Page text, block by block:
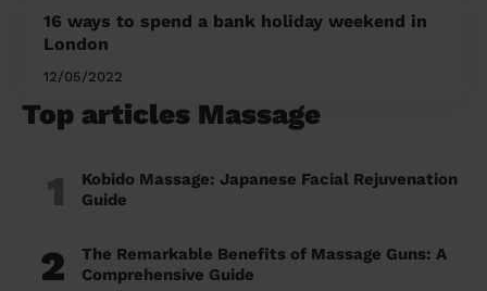
16 ways to spend a bank holiday weekend in
London
12/05/2022
Top articles Massage
1
Kobido Massage: Japanese Facial Rejuvenation
Guide
2
The Remarkable Benefits of Massage Guns: A
Comprehensive Guide